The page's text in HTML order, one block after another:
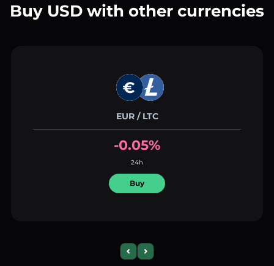
Buy USD with other currencies
EUR / LTC
-0.05%
24h
Buy
Previous slide
Next slide